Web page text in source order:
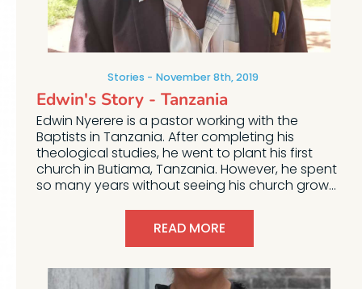
Stories November 8th, 2019
Edwin's Story - Tanzania
Edwin Nyerere is a pastor working with the
Baptists in Tanzania. After completing his
theological studies, he went to plant his first
church in Butiama, Tanzania. However, he spent
so many years without seeing his church grow...
READ MORE